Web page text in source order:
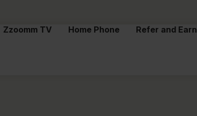
Zzoomm TV Home Phone Refer and Earn